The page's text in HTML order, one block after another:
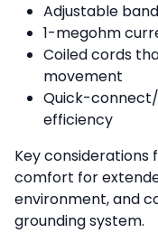
Adjustable
1-megohm
Coiled cords
movement
Quick-
efficiency
Key considerations
comfort for
environment, and
grounding system.